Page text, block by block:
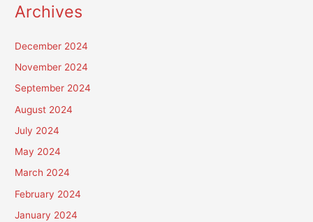
Archives
December 2024
November 2024
September 2024
August 2024
July 2024
May 2024
March 2024
February 2024
January 2024